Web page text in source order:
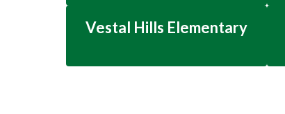
Vestal Hills Elementary